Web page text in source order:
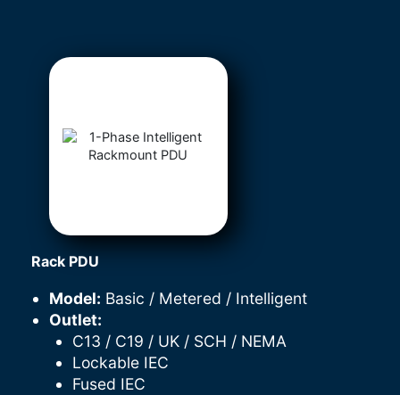
Rack PDU
Model: Basic / Metered / Intelligent
Outlet:
C13 / C19 / UK / SCH / NEMA
Lockable IEC
Fused IEC